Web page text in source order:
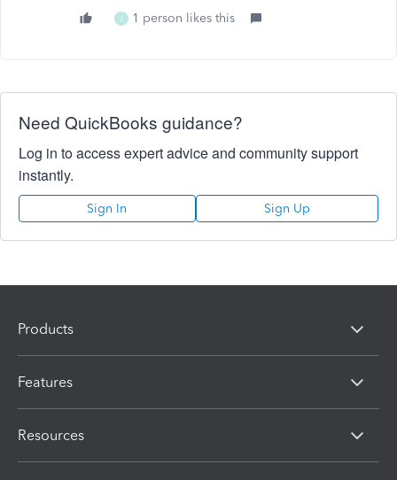
J 1 person likes this
Need QuickBooks guidance?
Log in to access expert advice and community support
instantly.
Sign In Sign Up
Products
Features
Resources